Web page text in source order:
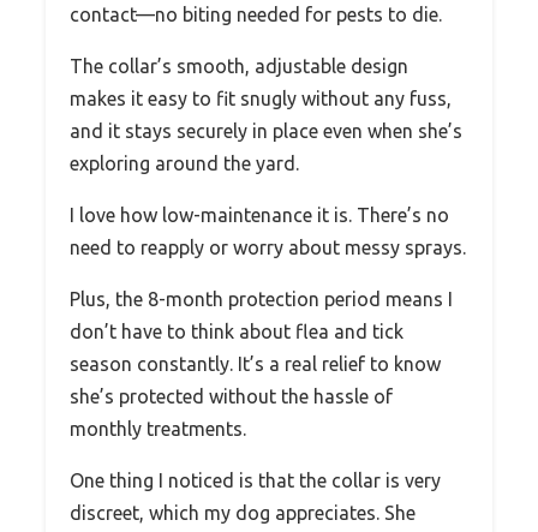
contact—no biting needed for pests to die.
The collar’s smooth, adjustable design
makes it easy to fit snugly without any fuss,
and it stays securely in place even when she’s
exploring around the yard.
I love how low-maintenance it is. There’s no
need to reapply or worry about messy sprays.
Plus, the 8-month protection period means I
don’t have to think about flea and tick
season constantly. It’s a real relief to know
she’s protected without the hassle of
monthly treatments.
One thing I noticed is that the collar is very
discreet, which my dog appreciates. She